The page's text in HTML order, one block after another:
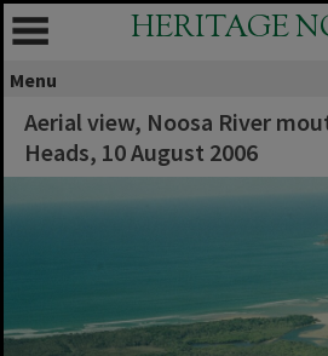
HERITAGE
Menu
Aerial view, Noosa River
Heads, 10 August 2006